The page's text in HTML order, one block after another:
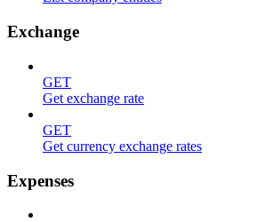
Exchange
GET
Get exchange rate
GET
Get currency exchange rates
Expenses